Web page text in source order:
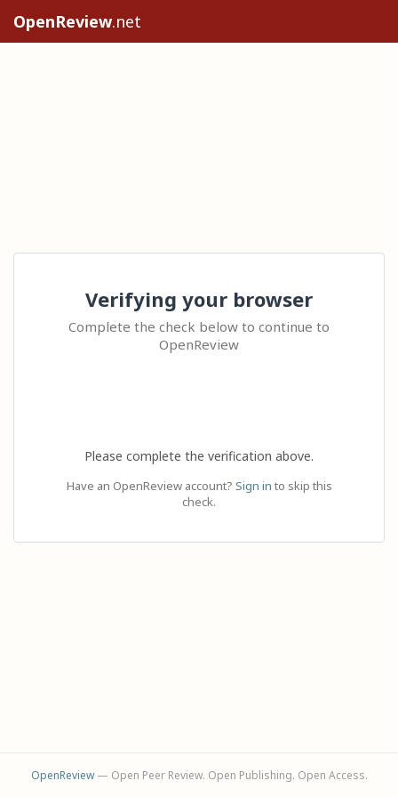
OpenReview.net
Verifying your browser
Complete the check below to continue to
OpenReview
Please complete the verification above.
Have an OpenReview account? Sign in to skip this
check.
OpenReview— Open Peer Review. Open Publishing. Open Access.